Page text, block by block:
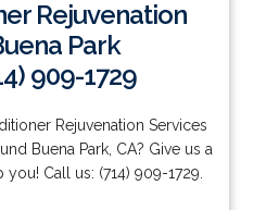
Rejuvenation
Park
909-1729
Rejuvenation Services
Buena Park, CA? Give us a
Call us: (714) 909-1729.